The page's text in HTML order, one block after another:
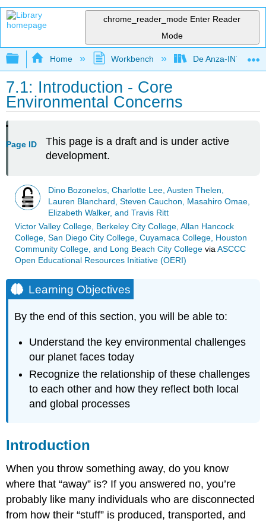
chrome_reader_mode Enter Reader
Mode
Expand/collapse global hierarchy
Home Workbench De Anza-INTL1
7.1: Introduction - Core
Environmental Concerns
Page ID
This page is a draft and is under active
development.
Dino Bozonelos, Charlotte Lee, Austen Thelen,
Lauren Blanchard, Steven Cauchon, Masahiro Omae,
Elizabeth Walker, and Travis Ritt
Victor Valley College, Berkeley City College, Allan Hancock
College, San Diego City College, Cuyamaca College, Houston
Community College, and Long Beach City Collegevia ASCCC
Open Educational Resources Initiative (OERI)
Learning Objectives
By the end of this section, you will be able to:
Understand the key environmental challenges
our planet faces today
Recognize the relationship of these challenges
to each other and how they reflect both local
and global processes
Introduction
When you throw something away, do you know
where that “away” is? If you answered no, you’re
probably like many individuals who are disconnected
from how their “stuff” is produced, transported, and